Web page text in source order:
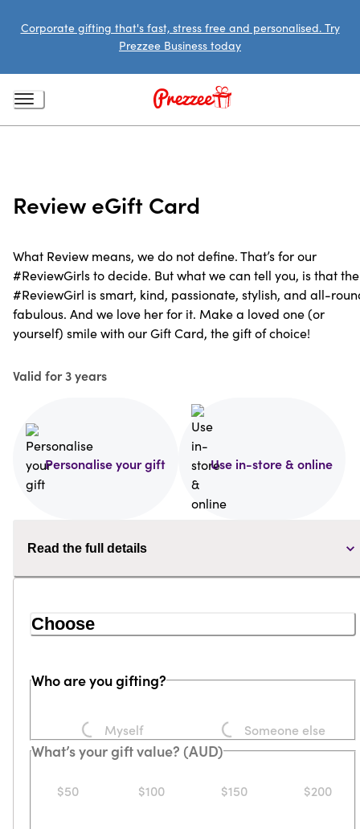
Corporate gifting that's fast, stress free and personalised. Try
Prezzee Business today
Review eGift Card
What Review means, we do not define. That’s for our
#ReviewGirls to decide. But what we can tell you, is that the
#ReviewGirl is smart, kind, passionate, stylish, and all-
fabulous. And we love her for it. Make a loved one (or
yourself) smile with our Gift Card, the gift of choice!
Valid for 3 years
Personalise your gift Use in-store & online
Read the full details
Choose
Who are you gifting?
Loading...
Myself Loading...Someone else
What’s your gift value? (AUD)
$50 $100 $150 $200